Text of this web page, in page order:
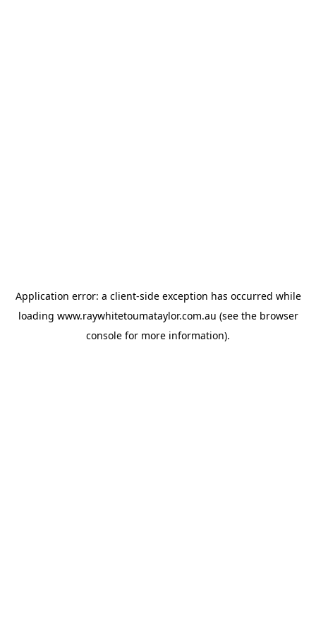
Application error: a client-side exception has occurred while
loading www.raywhitetoumataylor.com.au (see the browser
console for more information).